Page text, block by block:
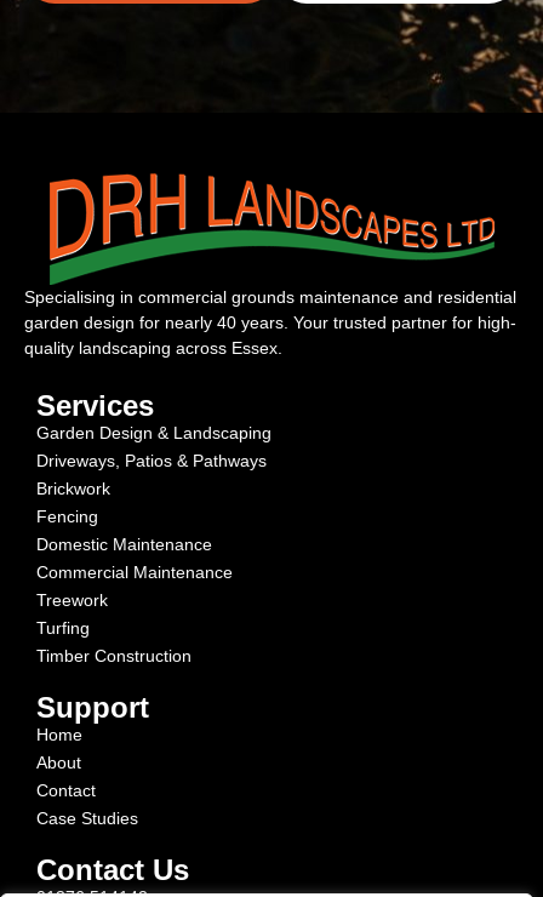
Specialising in commercial grounds maintenance and residential
garden design for nearly 40 years. Your trusted partner for high-
quality landscaping across Essex.
Services
Garden Design & Landscaping
Driveways, Patios & Pathways
Brickwork
Fencing
Domestic Maintenance
Commercial Maintenance
Treework
Turfing
Timber Construction
Support
Home
About
Contact
Case Studies
Contact Us